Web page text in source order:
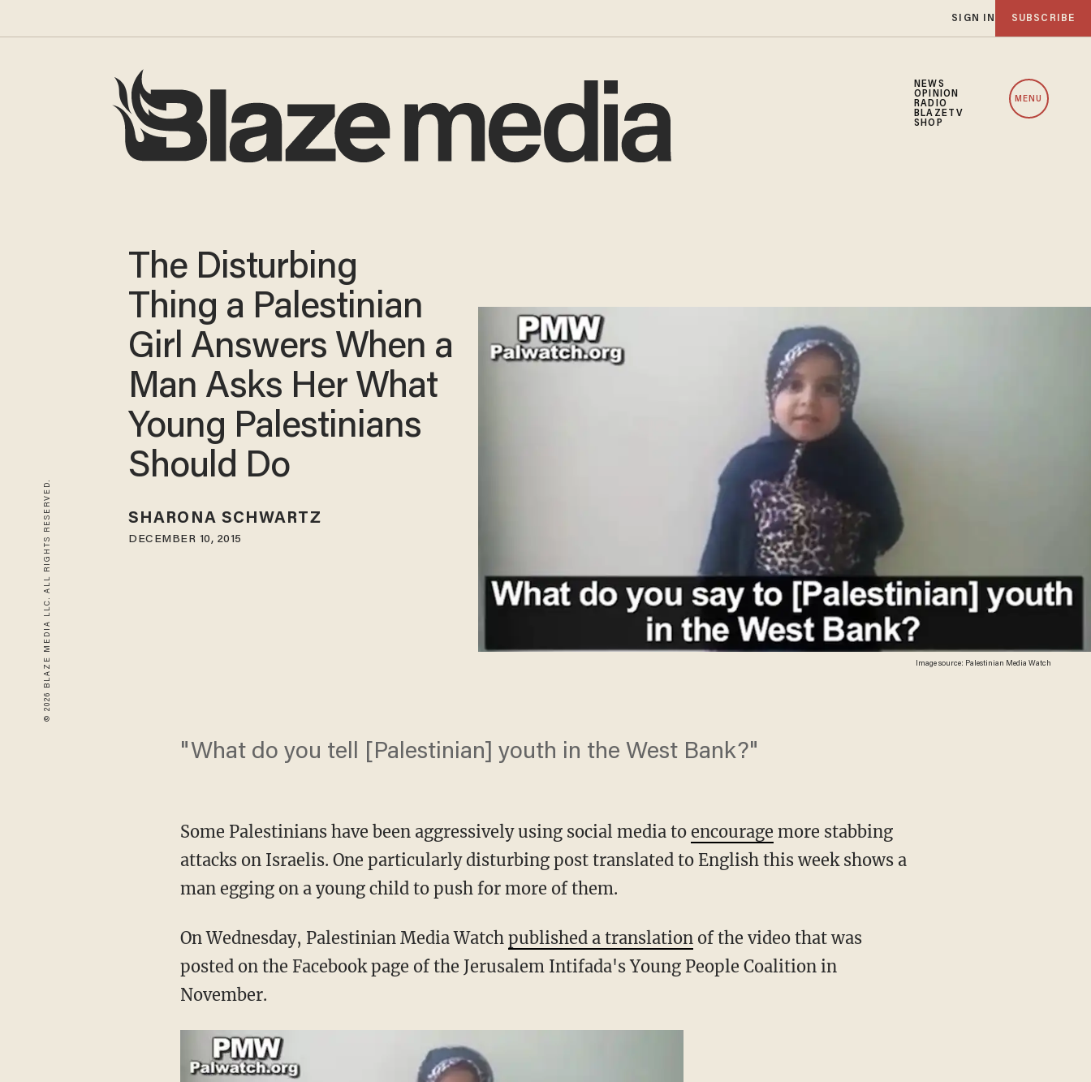
SIGN IN SUBSCRIBE
NEWS
OPINION
RADIO
BLAZETV
SHOP
MENU
© 2026 BLAZE MEDIA LLC. ALL RIGHTS RESERVED. Image source: Palestinian Media Watch
The Disturbing
Thing a Palestinian
Girl Answers When a
Man Asks Her What
Young Palestinians
Should Do
SHARONA SCHWARTZ
DECEMBER 10, 2015
"What do you tell [Palestinian] youth in the West Bank?"
Some Palestinians have been aggressively using social media to encourage more stabbing
attacks on Israelis. One particularly disturbing post translated to English this week shows a
man egging on a young child to push for more of them.
On Wednesday, Palestinian Media Watch published a translationof the video that was
posted on the Facebook page of the Jerusalem Intifada's Young People Coalition in
November.